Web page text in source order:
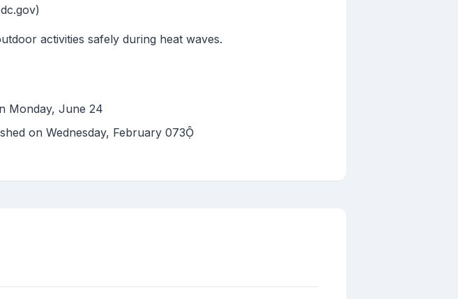
activities safely during heat waves.
Monday, June 24
on Wednesday, February 073